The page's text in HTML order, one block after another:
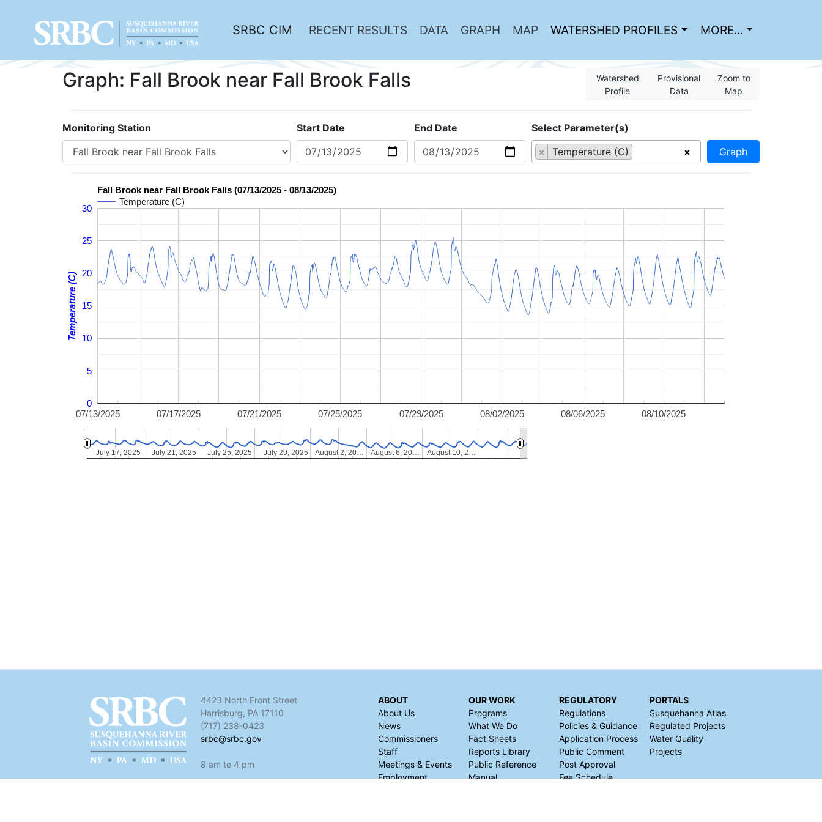
SRBC CIM RECENT RESULTS DATA GRAPH MAP WATERSHED PROFILES MORE...
Graph: Fall Brook near Fall Brook Falls
Watershed
Profile
Provisional
Data
Zoom to
Map
Monitoring Station Start Date End Date
Select Parameter(s)
×
× Temperature (C) Graph
Fall Brook near Fall Brook Falls (07/13/2025 - 08/13/2025)
Temperature (C)
07/13/2025 07/17/2025 07/21/2025 07/25/2025 07/29/2025 08/02/2025 08/06/2025 08/10/2025
0
5
10
15
20
25
30
Temperature (C)
July 17, 2025
July 17, 2025 July 21, 2025
July 21, 2025 July 25, 2025
July 25, 2025 July 29, 2025
July 29, 2025 August 2, 20…
August 2, 20… August 6, 20…
August 6, 20… August 10, 2…
August 10, 2…
4423 North Front Street
Harrisburg, PA 17110
(717) 238-0423
srbc@srbc.gov
8 am to 4 pm
ABOUT
About Us
News
Commissioners
Staff
Meetings & Events
Employment
OUR WORK
Programs
What We Do
Fact Sheets
Reports Library
Public Reference
Manual
REGULATORY
Regulations
Policies & Guidance
Application Process
Public Comment
Post Approval
Fee Schedule
PORTALS
Susquehanna Atlas
Regulated Projects
Water Quality
Projects